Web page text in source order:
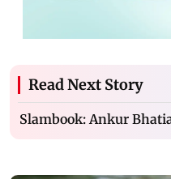
Read Next Story
Slambook: Ankur